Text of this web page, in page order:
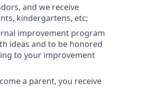
and we receive
kindergartens, etc;
improvement program
ideas and to be honored
to your improvement
a parent, you receive